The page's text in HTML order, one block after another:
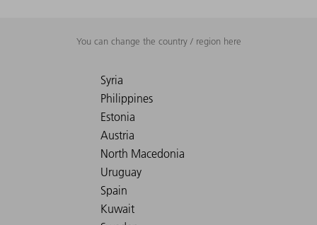
You can change the country / region here